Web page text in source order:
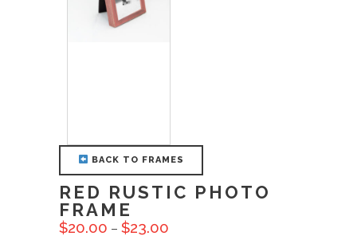
BACK TO FRAMES
RED RUSTIC PHOTO
FRAME
$20.00 – $23.00